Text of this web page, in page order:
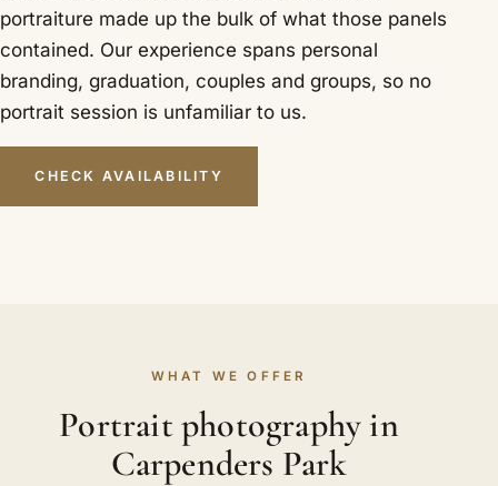
portraiture made up the bulk of what those panels
contained. Our experience spans personal
branding, graduation, couples and groups, so no
portrait session is unfamiliar to us.
CHECK AVAILABILITY
WHAT WE OFFER
Portrait photography in
Carpenders Park